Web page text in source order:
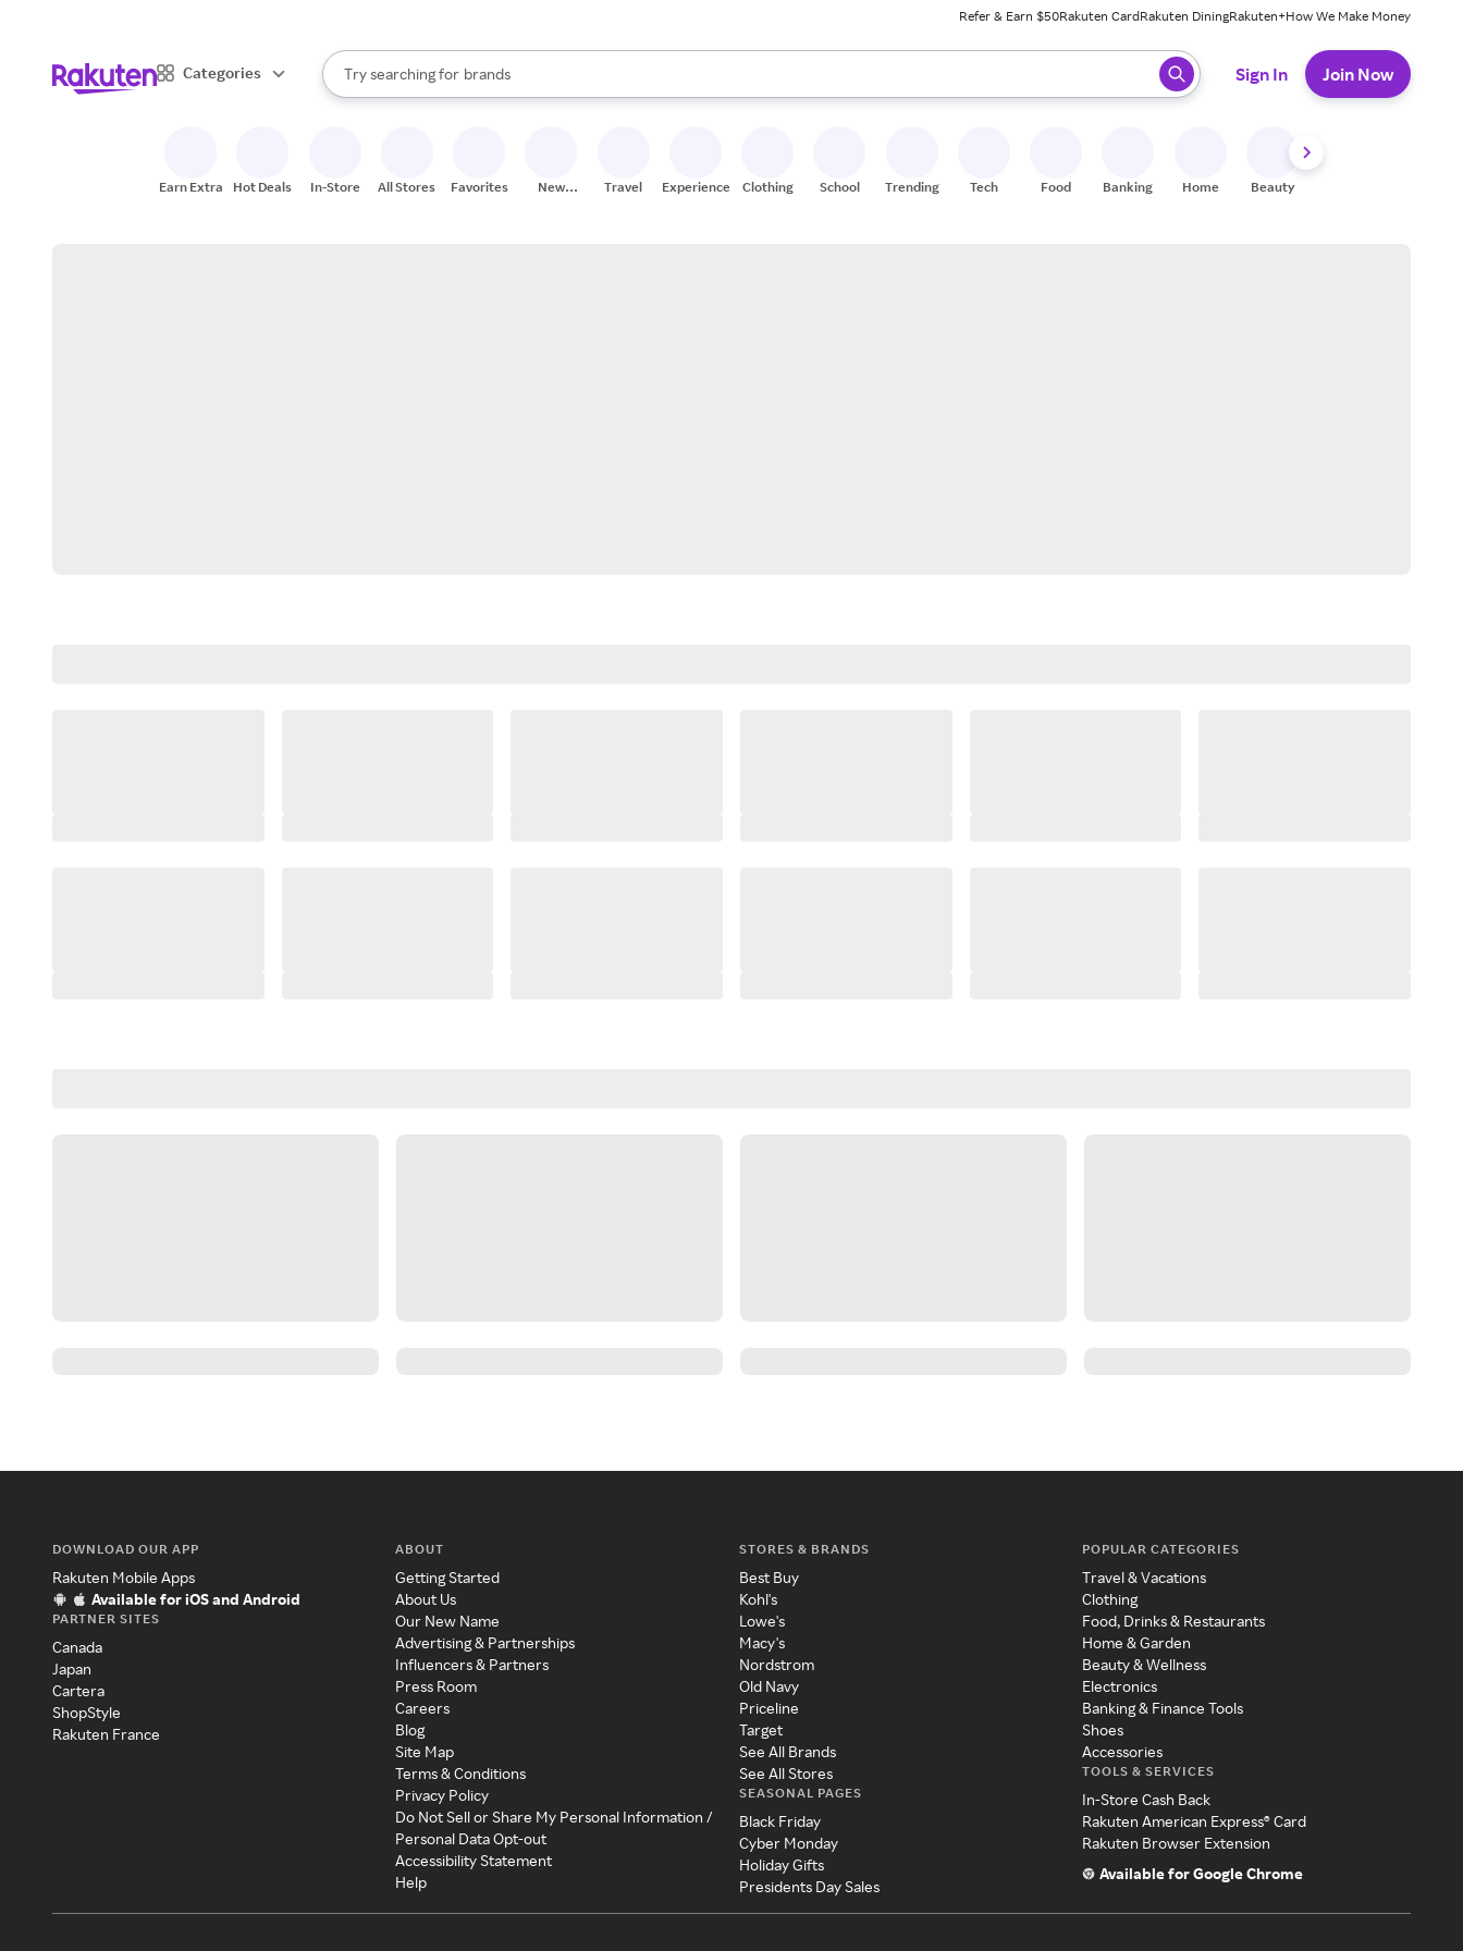
Refer & Earn $50Rakuten CardRakuten DiningRakuten+How We Make Money
Categories
Search Rakuten
Try searching for
stores
brands
groceries
When autocomplete results are available, use the up and down arrow keys to review results. When ready, press enter to select.
Sign In Join Now
Earn Extra Hot Deals In-Store All Stores Favorites
New
Travel Experiences Clothing School Trending Tech Food Banking Home Beauty
DOWNLOAD OUR APP
Rakuten Mobile Apps
Available for iOS and Android
PARTNER SITES
Canada
Japan
Cartera
ShopStyle
Rakuten France
ABOUT
Getting Started
About Us
Our New Name
Advertising & Partnerships
Influencers & Partners
Press Room
Careers
Blog
Site Map
Terms & Conditions
Privacy Policy
Do Not Sell or Share My Personal Information /
Personal Data Opt-out
Accessibility Statement
Help
STORES & BRANDS
Best Buy
Kohl's
Lowe's
Macy's
Nordstrom
Old Navy
Priceline
Target
See All Brands
See All Stores
SEASONAL PAGES
Black Friday
Cyber Monday
Holiday Gifts
Presidents Day Sales
POPULAR CATEGORIES
Travel & Vacations
Clothing
Food, Drinks & Restaurants
Home & Garden
Beauty & Wellness
Electronics
Banking & Finance Tools
Shoes
Accessories
TOOLS & SERVICES
In-Store Cash Back
Rakuten American Express® Card
Rakuten Browser Extension
Available for Google Chrome